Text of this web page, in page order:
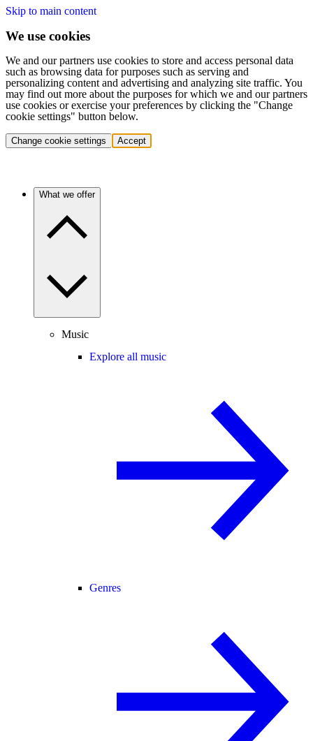
Skip to main content
We use cookies
We and our partners use cookies to store and access personal data
such as browsing data for purposes such as serving and
personalizing content and advertising and analyzing site traffic. You
may find out more about the purposes for which we and our partners
use cookies or exercise your preferences by clicking the "Change
cookie settings" button below.
Change cookie settings Accept
What we offer
Music
Explore all music
Genres